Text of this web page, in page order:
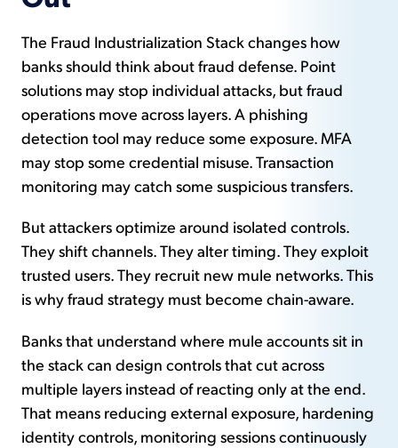
The Fraud Industrialization Stack changes how
banks should think about fraud defense. Point
solutions may stop individual attacks, but fraud
operations move across layers. A phishing
detection tool may reduce some exposure. MFA
may stop some credential misuse. Transaction
monitoring may catch some suspicious transfers.
But attackers optimize around isolated controls.
They shift channels. They alter timing. They exploit
trusted users. They recruit new mule networks. This
is why fraud strategy must become chain-aware.
Banks that understand where mule accounts sit in
the stack can design controls that cut across
multiple layers instead of reacting only at the end.
That means reducing external exposure, hardening
identity controls, monitoring sessions continuously